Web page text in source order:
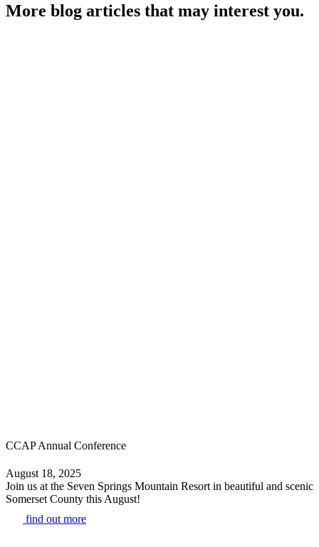
More blog articles that may interest you.
CCAP Annual Conference
August 18, 2025
Join us at the Seven Springs Mountain Resort in beautiful and scenic
Somerset County this August!
find out more